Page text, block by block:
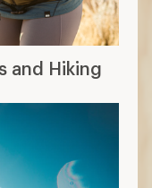
and Hiking